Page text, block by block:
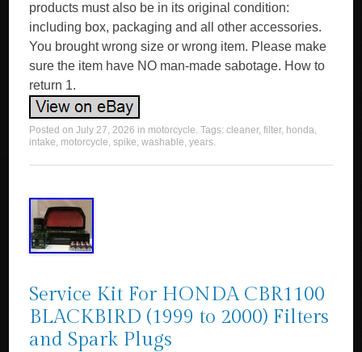
products must also be in its original condition:
including box, packaging and all other accessories.
You brought wrong size or wrong item. Please make
sure the item have NO man-made sabotage. How to
return 1.
Posted onJuly 27, 2026 in motorcycle. Tags:cleaner,filter, honda,
intake, motorcycle,spike,washable,years.
Service Kit For HONDA CBR1100
BLACKBIRD (1999 to 2000) Filters
and Spark Plugs